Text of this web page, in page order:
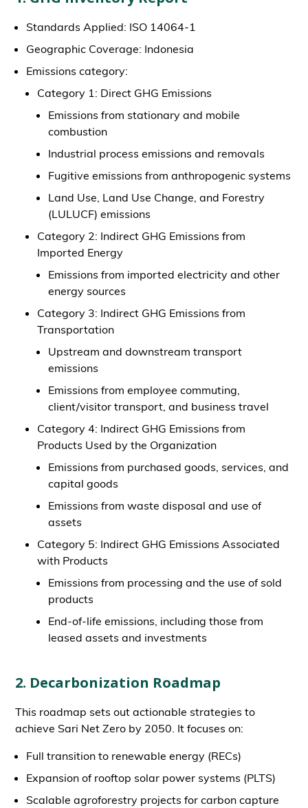
Standards Applied: ISO 14064-1
Geographic Coverage: Indonesia
Emissions category:
Category 1: Direct GHG Emissions
Emissions from stationary and mobile
combustion
Industrial process emissions and removals
Fugitive emissions from anthropogenic systems
Land Use, Land Use Change, and Forestry
(LULUCF) emissions
Category 2: Indirect GHG Emissions from
Imported Energy
Emissions from imported electricity and other
energy sources
Category 3: Indirect GHG Emissions from
Transportation
Upstream and downstream transport
emissions
Emissions from employee commuting,
client/visitor transport, and business travel
Category 4: Indirect GHG Emissions from
Products Used by the Organization
Emissions from purchased goods, services, and
capital goods
Emissions from waste disposal and use of
assets
Category 5: Indirect GHG Emissions Associated
with Products
Emissions from processing and the use of sold
products
End-of-life emissions, including those from
leased assets and investments
2. Decarbonization Roadmap
This roadmap sets out actionable strategies to
achieve Sari Net Zero by 2050. It focuses on:
Full transition to renewable energy (RECs)
Expansion of rooftop solar power systems (PLTS)
Scalable agroforestry projects for carbon capture